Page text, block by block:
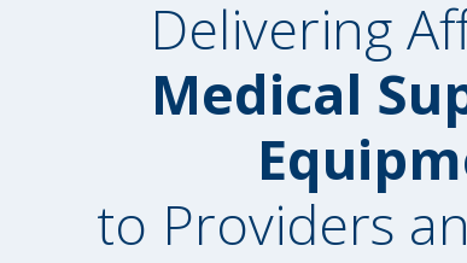
Delivering
Medical
to Providers